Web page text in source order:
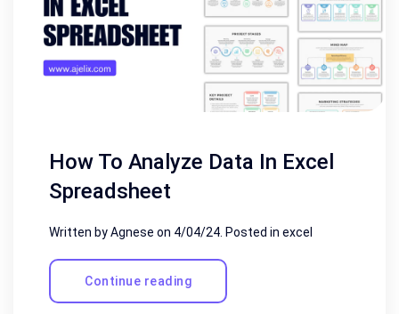
How To Analyze Data In Excel
Spreadsheet
Written by Agnese on 4/04/24 . Posted in excel
Continue reading